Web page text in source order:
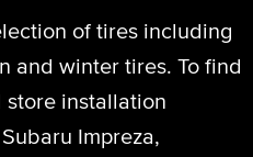
of tires including
and winter tires. To find
installation
Impreza,